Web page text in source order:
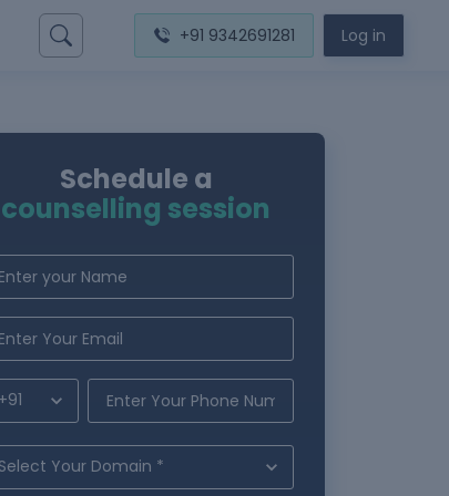
+91 9342691281 Log in
Schedule a
counselling session